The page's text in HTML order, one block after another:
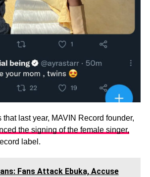
last year, MAVIN Record founder,
the signing of the female singer,
label.
Fans Attack Ebuka, Accuse